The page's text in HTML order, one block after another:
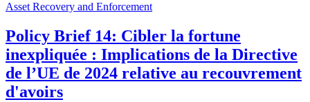
Asset Recovery and Enforcement
Policy Brief 14: Cibler la fortune
inexpliquée : Implications de la Directive
de l’UE de 2024 relative au recouvrement
d'avoirs